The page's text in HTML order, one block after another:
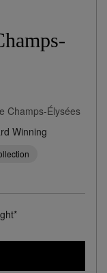
Champs-Élysées
Winning